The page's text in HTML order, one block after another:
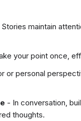
maintain
your point once,
or personal
- In conversation,
thoughts.